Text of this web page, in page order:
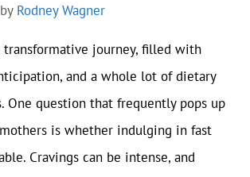
by Rodney Wagner
transformative journey, filled with
and a whole lot of dietary
One question that frequently pops up
is whether indulging in fast
Cravings can be intense, and